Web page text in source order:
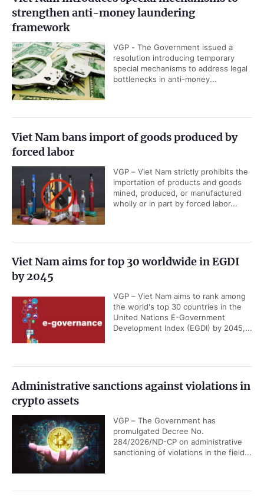
strengthen anti-money laundering
framework
VGP - The Government issued a
resolution introducing temporary
special mechanisms to address legal
bottlenecks in anti-money...
Viet Nam bans import of goods produced by
forced labor
VGP – Viet Nam strictly prohibits the
importation of products and goods
mined, produced, or manufactured
wholly or in part by forced labor...
Viet Nam aims for top 30 worldwide in EGDI
by 2045
VGP – Viet Nam aims to rank among
the world's top 30 countries in the
United Nations E-Government
Development Index (EGDI) by 2045,...
Administrative sanctions against violations in
crypto assets
VGP – The Government has
promulgated Decree No.
284/2026/ND-CP on administrative
sanctioning of violations in the field...